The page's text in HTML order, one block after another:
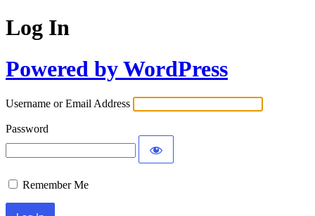
Log In
Powered by WordPress
Username or Email Address
Password
Remember Me